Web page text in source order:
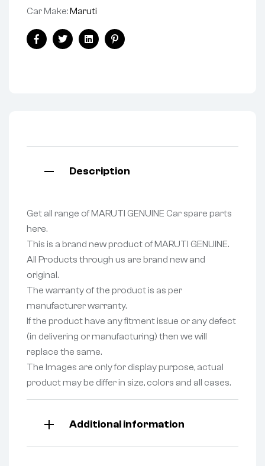
Car Make: Maruti
FacebookTwitterLinkedinPinterest
Description
Get all range of MARUTI GENUINE Car spare parts
here.
This is a brand new product of MARUTI GENUINE.
All Products through us are brand new and
original.
The warranty of the product is as per
manufacturer warranty.
If the product have any fitment issue or any defect
(in delivering or manufacturing) then we will
replace the same.
The Images are only for display purpose, actual
product may be differ in size, colors and all cases.
Additional information